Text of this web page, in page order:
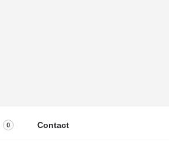
0 Contact